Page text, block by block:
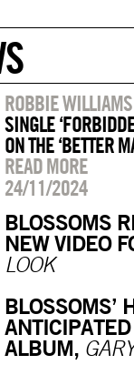
ROBBIE WILLIAMS
SINGLE
ON THE ‘BETTER
READ MORE
24/11/2024
BLOSSOMS
NEW VIDEO
LOOK
BLOSSOMS’
ALBUM,